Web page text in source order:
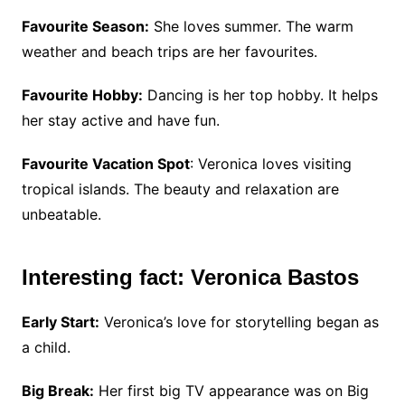
Favourite Season: She loves summer. The warm
weather and beach trips are her favourites.
Favourite Hobby: Dancing is her top hobby. It helps
her stay active and have fun.
Favourite Vacation Spot: Veronica loves visiting
tropical islands. The beauty and relaxation are
unbeatable.
Interesting fact: Veronica Bastos
Early Start: Veronica’s love for storytelling began as
a child.
Big Break: Her first big TV appearance was on Big